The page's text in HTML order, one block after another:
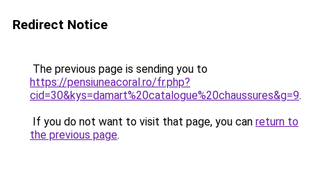
Redirect Notice
The previous page is sending you to
https://pensiuneacoral.ro/fr.php?
cid=30&kys=damart%20catalogue%20chaussures&g=9.
If you do not want to visit that page, you can return to
the previous page.